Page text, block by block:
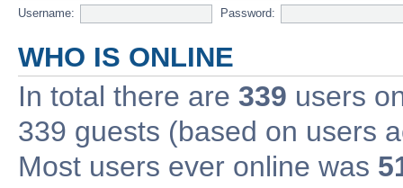
Username: Password:
WHO IS ONLINE
In total there are 339 users
339 guests (based on users
Most users ever online was